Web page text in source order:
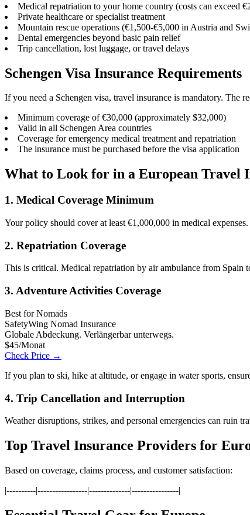
Medical repatriation to your home country (costs can exceed
Private healthcare or specialist treatment
Mountain rescue operations (€1,500-€5,000 in Austria and
Dental emergencies beyond basic pain relief
Trip cancellation, lost luggage, or travel delays
Schengen Visa Insurance Requirements
If you need a Schengen visa, travel insurance is mandatory. The
Minimum coverage of €30,000 (approximately $32,000)
Valid in all Schengen Area countries
Coverage for emergency medical treatment and repatriation
The insurance must be purchased before the visa application
What to Look for in a European Travel
1. Medical Coverage Minimum
Your policy should cover at least €1,000,000 in medical
2. Repatriation Coverage
This is critical. Medical repatriation by air ambulance from Spain
3. Adventure Activities Coverage
Best for Nomads
SafetyWing Nomad Insurance
Globale Abdeckung. Verlängerbar unterwegs.
$45/Monat
Check Price →
If you plan to ski, hike at altitude, or engage in water sports,
4. Trip Cancellation and Interruption
Weather disruptions, strikes, and personal emergencies can ruin
Top Travel Insurance Providers for
Based on coverage, claims process, and customer satisfaction:
|----------|-----------------|--------------|----------------|